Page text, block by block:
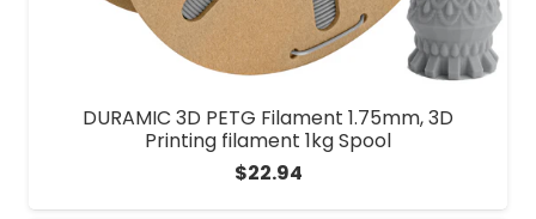
DURAMIC 3D PETG Filament 1.75mm, 3D
Printing filament 1kg Spool
$22.94